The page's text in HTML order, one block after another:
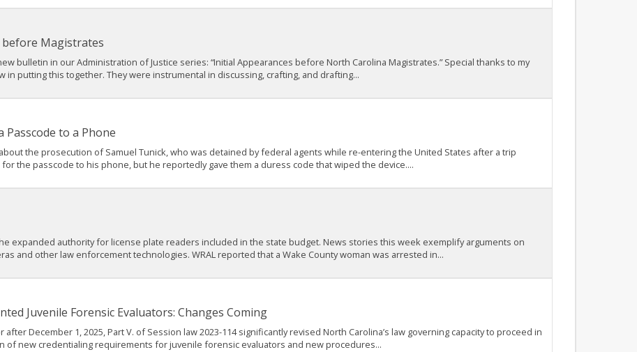
Magistrates
bulletin in our Administration of Justice series: “Initial Appearances before North Carolina Magistrates.” Special thanks to my
in putting this together. They were instrumental in discussing, crafting, and drafting...
Passcode to a Phone
the prosecution of Samuel Tunick, who was detained by federal agents while re-entering the United States after a trip
the passcode to his phone, but he reportedly gave them a duress code that wiped the device....
expanded authority for license plate readers included in the state budget. News stories this week exemplify arguments on
and other law enforcement technologies. WRAL reported that a Wake County woman was arrested in...
Juvenile Forensic Evaluators: Changes Coming
December 1, 2025, Part V. of Session law 2023-114 significantly revised North Carolina’s law governing capacity to proceed in
of new credentialing requirements for juvenile forensic evaluators and new procedures...